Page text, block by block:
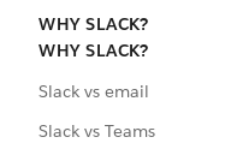
WHY SLACK?
WHY SLACK?
Slack vs email
Slack vs Teams